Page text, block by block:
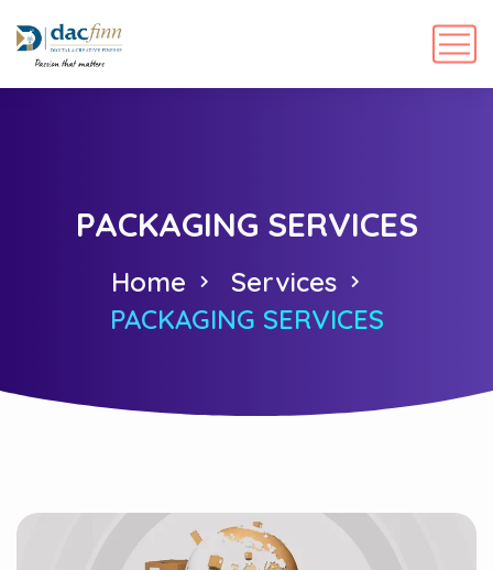
PACKAGING SERVICES
Home
Services
PACKAGING SERVICES